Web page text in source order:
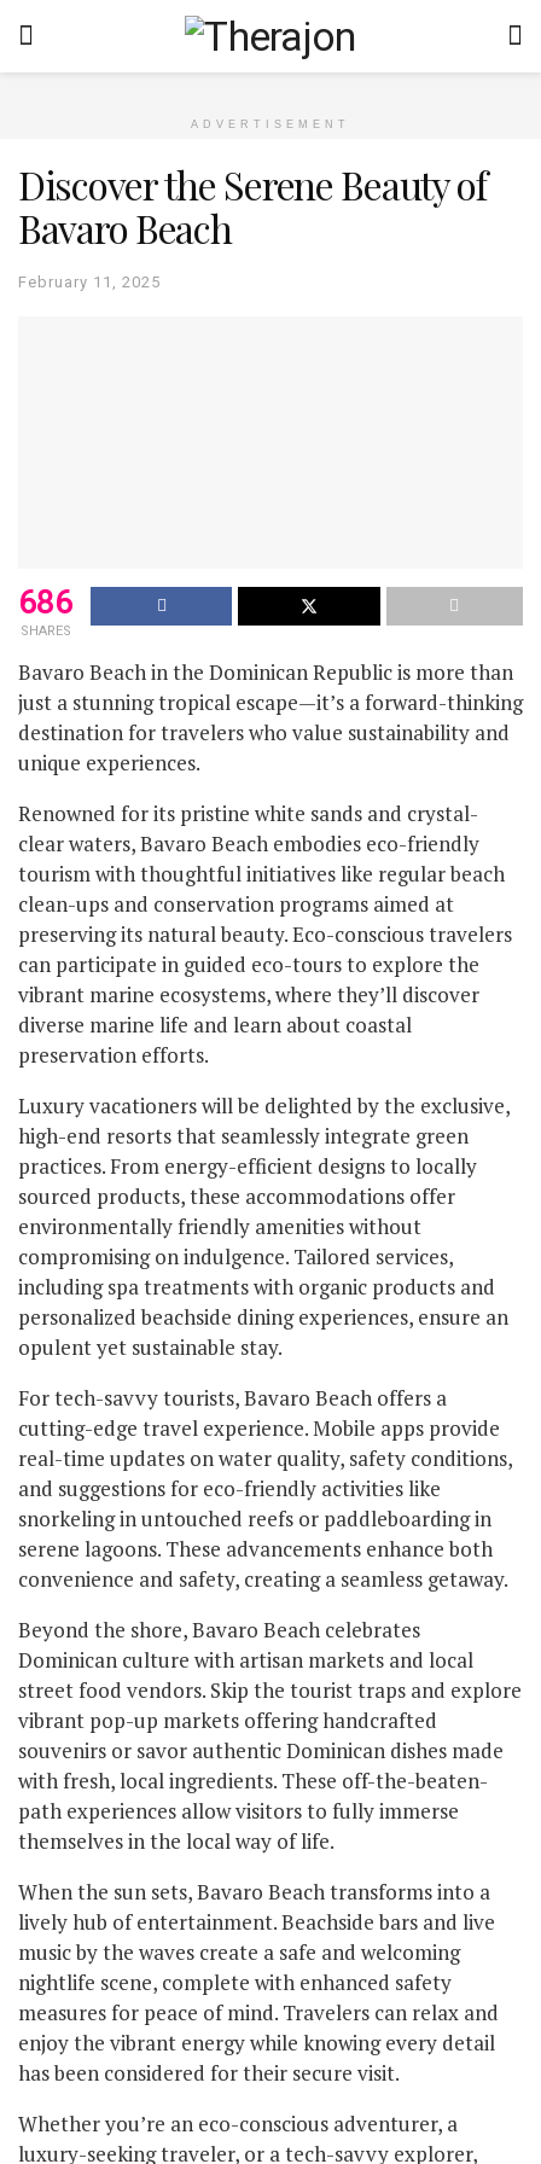
ADVERTISEMENT
Discover the Serene Beauty of
Bavaro Beach
February 11, 2025
686
SHARES
Bavaro Beach in the Dominican Republic is more than
just a stunning tropical escape—it’s a forward-thinking
destination for travelers who value sustainability and
unique experiences.
Renowned for its pristine white sands and crystal-
clear waters, Bavaro Beach embodies eco-friendly
tourism with thoughtful initiatives like regular beach
clean-ups and conservation programs aimed at
preserving its natural beauty. Eco-conscious travelers
can participate in guided eco-tours to explore the
vibrant marine ecosystems, where they’ll discover
diverse marine life and learn about coastal
preservation efforts.
Luxury vacationers will be delighted by the exclusive,
high-end resorts that seamlessly integrate green
practices. From energy-efficient designs to locally
sourced products, these accommodations offer
environmentally friendly amenities without
compromising on indulgence. Tailored services,
including spa treatments with organic products and
personalized beachside dining experiences, ensure an
opulent yet sustainable stay.
For tech-savvy tourists, Bavaro Beach offers a
cutting-edge travel experience. Mobile apps provide
real-time updates on water quality, safety conditions,
and suggestions for eco-friendly activities like
snorkeling in untouched reefs or paddleboarding in
serene lagoons. These advancements enhance both
convenience and safety, creating a seamless getaway.
Beyond the shore, Bavaro Beach celebrates
Dominican culture with artisan markets and local
street food vendors. Skip the tourist traps and explore
vibrant pop-up markets offering handcrafted
souvenirs or savor authentic Dominican dishes made
with fresh, local ingredients. These off-the-beaten-
path experiences allow visitors to fully immerse
themselves in the local way of life.
When the sun sets, Bavaro Beach transforms into a
lively hub of entertainment. Beachside bars and live
music by the waves create a safe and welcoming
nightlife scene, complete with enhanced safety
measures for peace of mind. Travelers can relax and
enjoy the vibrant energy while knowing every detail
has been considered for their secure visit.
Whether you’re an eco-conscious adventurer, a
luxury-seeking traveler, or a tech-savvy explorer,